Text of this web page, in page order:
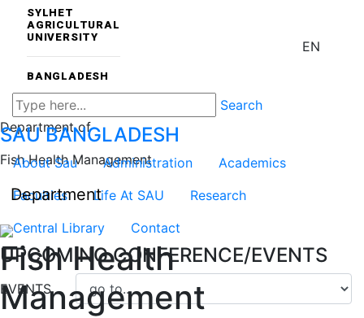
SYLHET
AGRICULTURAL
UNIVERSITY
BANGLADESH
EN
Search
SAUBANGLADESH
About Sau Administration
Academics
Faculties
Life At SAU
Research
Central Library
Contact
UPCOMING CONFERENCE/EVENTS
EVENTS
Department of
Fish Health Management
Department
Fish Health
Management